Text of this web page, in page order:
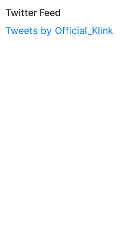
Twitter Feed
Tweets by Official_Klink